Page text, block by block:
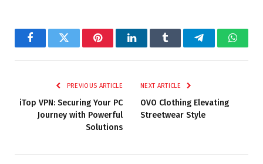
FacebookTwitter PinterestLinkedInTumblr Telegram
PREVIOUS ARTICLE
iTop VPN: Securing Your PC
Journey with Powerful
Solutions
NEXT ARTICLE
OVO Clothing Elevating
Streetwear Style